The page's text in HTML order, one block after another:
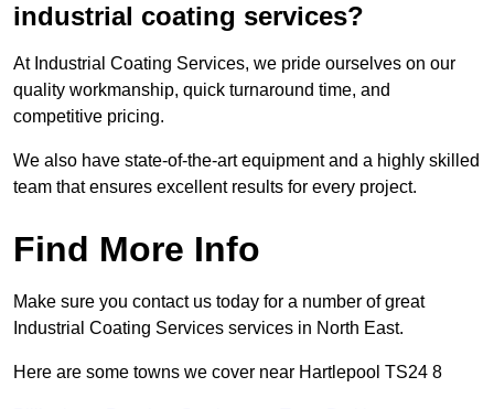
industrial coating services?
At Industrial Coating Services, we pride ourselves on our
quality workmanship, quick turnaround time, and
competitive pricing.
We also have state-of-the-art equipment and a highly skilled
team that ensures excellent results for every project.
Find More Info
Make sure you contact us today for a number of great
Industrial Coating Services services in North East.
Here are some towns we cover near Hartlepool TS24 8